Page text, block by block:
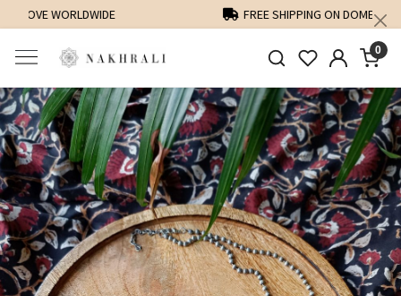
FREE SHIPPING ON DOMESTIC ORDERS OVER 1500 INR
0